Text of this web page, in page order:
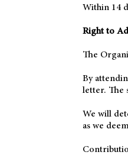
Within 14
Right to
The
By
letter. The
We will
as we